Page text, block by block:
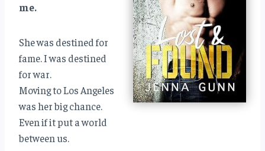
me.
She was destined for
fame. I was destined
for war.
Moving to Los Angeles
was her big chance.
Even if it put a world
between us.